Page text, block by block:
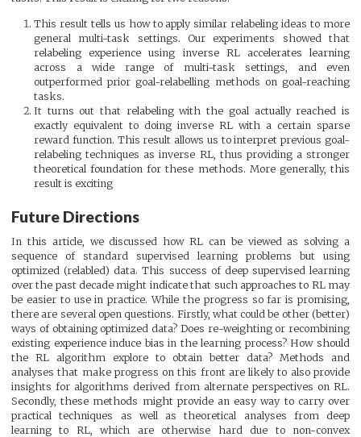
This result tells us how to apply similar relabeling ideas to more
general multi-task settings. Our experiments showed that
relabeling experience using inverse RL accelerates learning
across a wide range of multi-task settings, and even
outperformed prior goal-relabelling methods on goal-reaching
tasks.
It turns out that relabeling with the goal actually reached is
exactly equivalent to doing inverse RL with a certain sparse
reward function. This result allows us to interpret previous goal-
relabeling techniques as inverse RL, thus providing a stronger
theoretical foundation for these methods. More generally, this
result is exciting
Future Directions
In this article, we discussed how RL can be viewed as solving a
sequence of standard supervised learning problems but using
optimized (relabled) data. This success of deep supervised learning
over the past decade might indicate that such approaches to RL may
be easier to use in practice. While the progress so far is promising,
there are several open questions. Firstly, what could be other (better)
ways of obtaining optimized data? Does re-weighting or recombining
existing experience induce bias in the learning process? How should
the RL algorithm explore to obtain better data? Methods and
analyses that make progress on this front are likely to also provide
insights for algorithms derived from alternate perspectives on RL.
Secondly, these methods might provide an easy way to carry over
practical techniques as well as theoretical analyses from deep
learning to RL, which are otherwise hard due to non-convex